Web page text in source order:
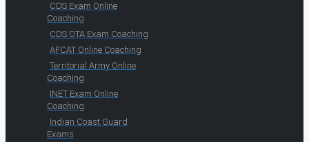
CDS Exam Online
Coaching
CDS OTA Exam Coaching
AFCAT Online Coaching
Territorial Army Online
Coaching
INET Exam Online
Coaching
Indian Coast Guard
Exams